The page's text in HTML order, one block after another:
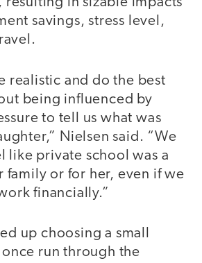
savings, stress level,
realistic and do the best
being influenced by
to tell us what was
Nielsen said. “We
like private school was a
family or for her, even if we
financially.”
up choosing a small
run through the